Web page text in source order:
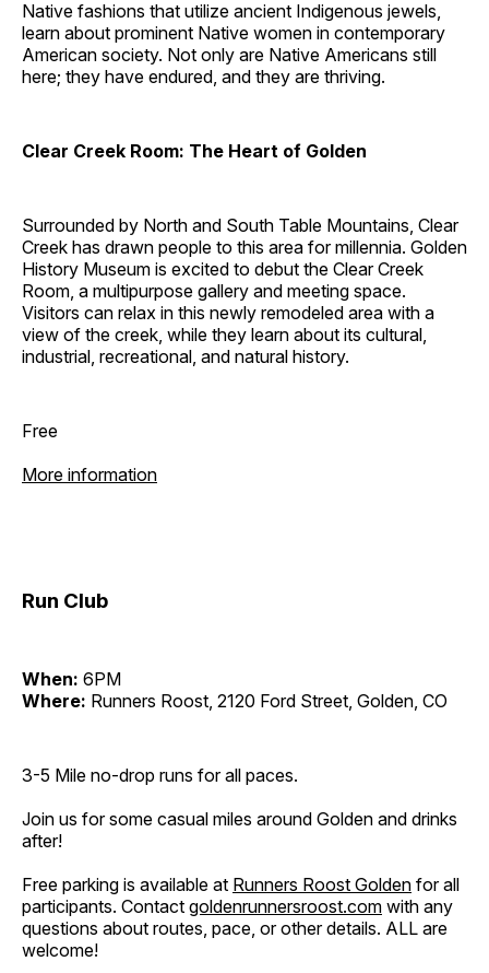
Native fashions that utilize ancient Indigenous jewels,
learn about prominent Native women in contemporary
American society. Not only are Native Americans still
here; they have endured, and they are thriving.
Clear Creek Room: The Heart of Golden
Surrounded by North and South Table Mountains, Clear
Creek has drawn people to this area for millennia. Golden
History Museum is excited to debut the Clear Creek
Room, a multipurpose gallery and meeting space.
Visitors can relax in this newly remodeled area with a
view of the creek, while they learn about its cultural,
industrial, recreational, and natural history.
Free
More information
Run Club
When: 6PM
Where: Runners Roost, 2120 Ford Street, Golden, CO
3-5 Mile no-drop runs for all paces.
Join us for some casual miles around Golden and drinks
after!
Free parking is available at Runners Roost Golden for all
participants. Contact goldenrunnersroost.com with any
questions about routes, pace, or other details. ALL are
welcome!